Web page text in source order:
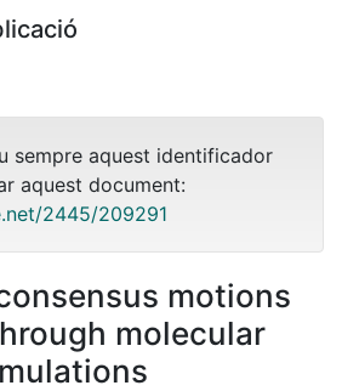
sempre aquest identificador
aquest document:
2445/209291
motions
molecular